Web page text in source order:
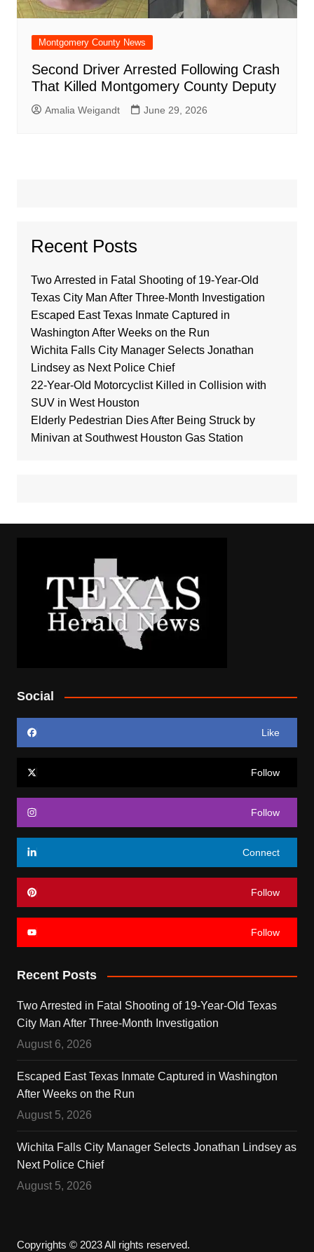
Montgomery County News
Second Driver Arrested Following Crash
That Killed Montgomery County Deputy
Amalia Weigandt June 29, 2026
Recent Posts
Two Arrested in Fatal Shooting of 19-Year-Old
Texas City Man After Three-Month Investigation
Escaped East Texas Inmate Captured in
Washington After Weeks on the Run
Wichita Falls City Manager Selects Jonathan
Lindsey as Next Police Chief
22-Year-Old Motorcyclist Killed in Collision with
SUV in West Houston
Elderly Pedestrian Dies After Being Struck by
Minivan at Southwest Houston Gas Station
Social
Like
Follow
Follow
Connect
Follow
Follow
Recent Posts
Two Arrested in Fatal Shooting of 19-Year-Old Texas
City Man After Three-Month Investigation
August 6, 2026
Escaped East Texas Inmate Captured in Washington
After Weeks on the Run
August 5, 2026
Wichita Falls City Manager Selects Jonathan Lindsey as
Next Police Chief
August 5, 2026
Copyrights © 2023 All rights reserved.